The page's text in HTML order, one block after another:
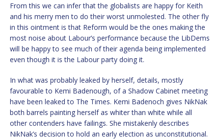
From this we can infer that the globalists are happy for Keith
and his merry men to do their worst unmolested. The other fly
in this ointment is that Reform would be the ones making the
most noise about Labour’s performance because the LibDems
will be happy to see much of their agenda being implemented
even though it is the Labour party doing it.
In what was probably leaked by herself, details, mostly
favourable to Kemi Badenough, of a Shadow Cabinet meeting
have been leaked to The Times. Kemi Badenoch gives NikNak
both barrels painting herself as whiter than white while all
other contenders have failings. She mistakenly describes
NikNak’s decision to hold an early election as unconstitutional.